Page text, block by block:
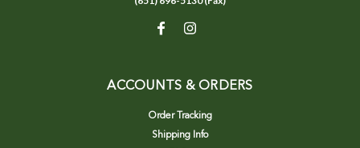
ACCOUNTS & ORDERS
Order Tracking
Shipping Info